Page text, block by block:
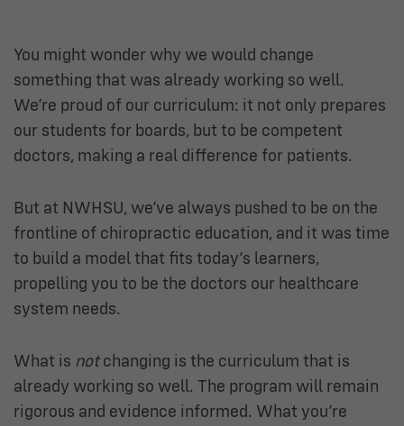
You might wonder why we would change
something that was already working so well.
We’re proud of our curriculum: it not only prepares
our students for boards, but to be competent
doctors, making a real difference for patients.
But at NWHSU, we’ve always pushed to be on the
frontline of chiropractic education, and it was time
to build a model that fits today’s learners,
propelling you to be the doctors our healthcare
system needs.
What is not changing is the curriculum that is
already working so well. The program will remain
rigorous and evidence informed. What you’re